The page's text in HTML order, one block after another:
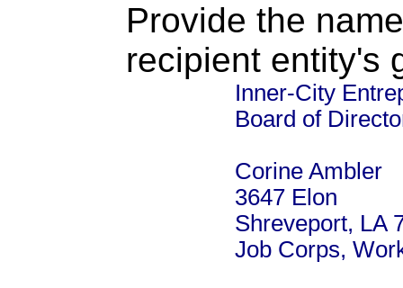
Provide the
recipient entity's
Inner-City
Board of
Corine Ambler
3647 Elon
Shreveport, LA
Job Corps,